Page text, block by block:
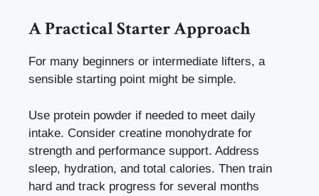
A Practical Starter Approach
For many beginners or intermediate lifters, a
sensible starting point might be simple.
Use protein powder if needed to meet daily
intake. Consider creatine monohydrate for
strength and performance support. Address
sleep, hydration, and total calories. Then train
hard and track progress for several months